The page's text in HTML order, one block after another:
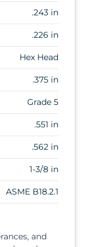
.243 in
.226 in
Hex Head
.375 in
Grade 5
.551 in
.562 in
1-3/8 in
ASME B18.2.1
and